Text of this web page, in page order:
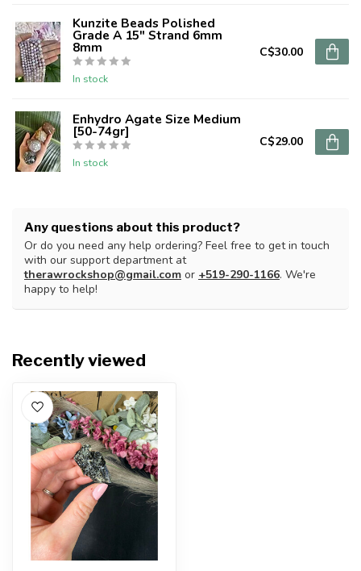
Kunzite Beads Polished
Grade A 15" Strand 6mm
8mm
In stock
C$30.00
Enhydro Agate Size Medium
[50-74gr]
In stock
C$29.00
Any questions about this product?
Or do you need any help ordering? Feel free to get in touch
with our support department at
therawrockshop@gmail.com or +519-290-1166. We're
happy to help!
Recently viewed